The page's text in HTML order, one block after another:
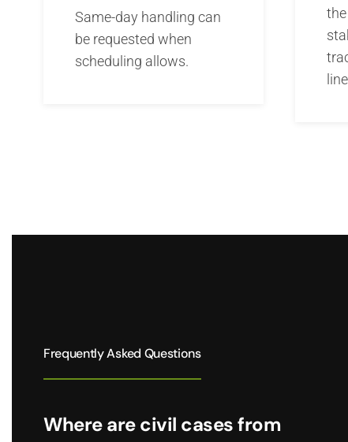
Same-day handling can
be requested when
scheduling allows.
Frequently Asked Questions
Where are civil cases from